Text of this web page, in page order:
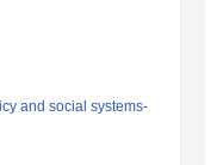
and social systems-